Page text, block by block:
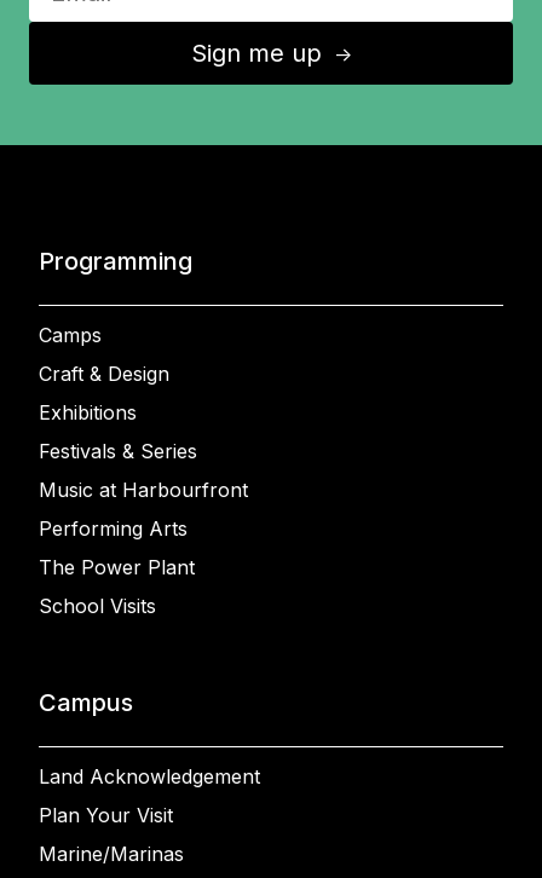
Sign me up ↑
Programming
Camps
Craft & Design
Exhibitions
Festivals & Series
Music at Harbourfront
Performing Arts
The Power Plant
School Visits
Campus
Land Acknowledgement
Plan Your Visit
Marine/Marinas